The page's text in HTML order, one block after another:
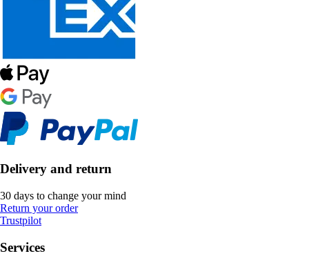
Delivery and return
30 days to change your mind
Return your order
Trustpilot
Services